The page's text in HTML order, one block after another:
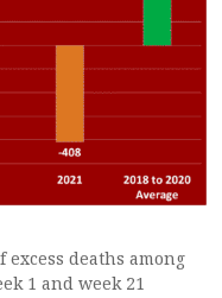
excess deaths among
1 and week 21